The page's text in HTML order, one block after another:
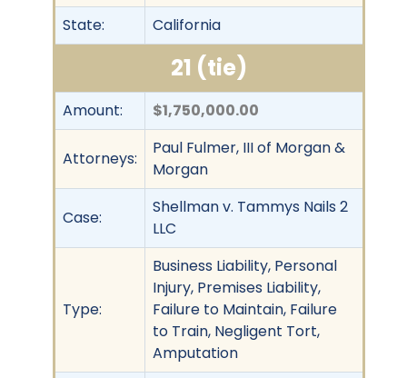
State:
California
21 (tie)
Amount: $1,750,000.00
Attorneys:
Paul Fulmer, III of Morgan &
Morgan
Case:
Shellman v. Tammys Nails 2
LLC
Type:
Business Liability, Personal
Injury, Premises Liability,
Failure to Maintain, Failure
to Train, Negligent Tort,
Amputation